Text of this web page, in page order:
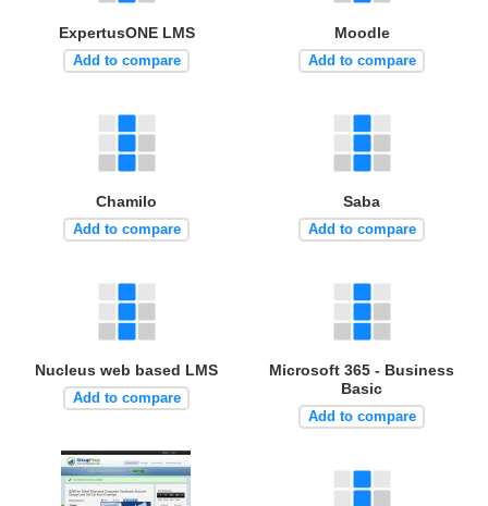
ExpertusONE LMS
Add to compare
Moodle
Add to compare
Chamilo
Add to compare
Saba
Add to compare
Nucleus web based LMS
Add to compare
Microsoft 365 - Business
Basic
Add to compare